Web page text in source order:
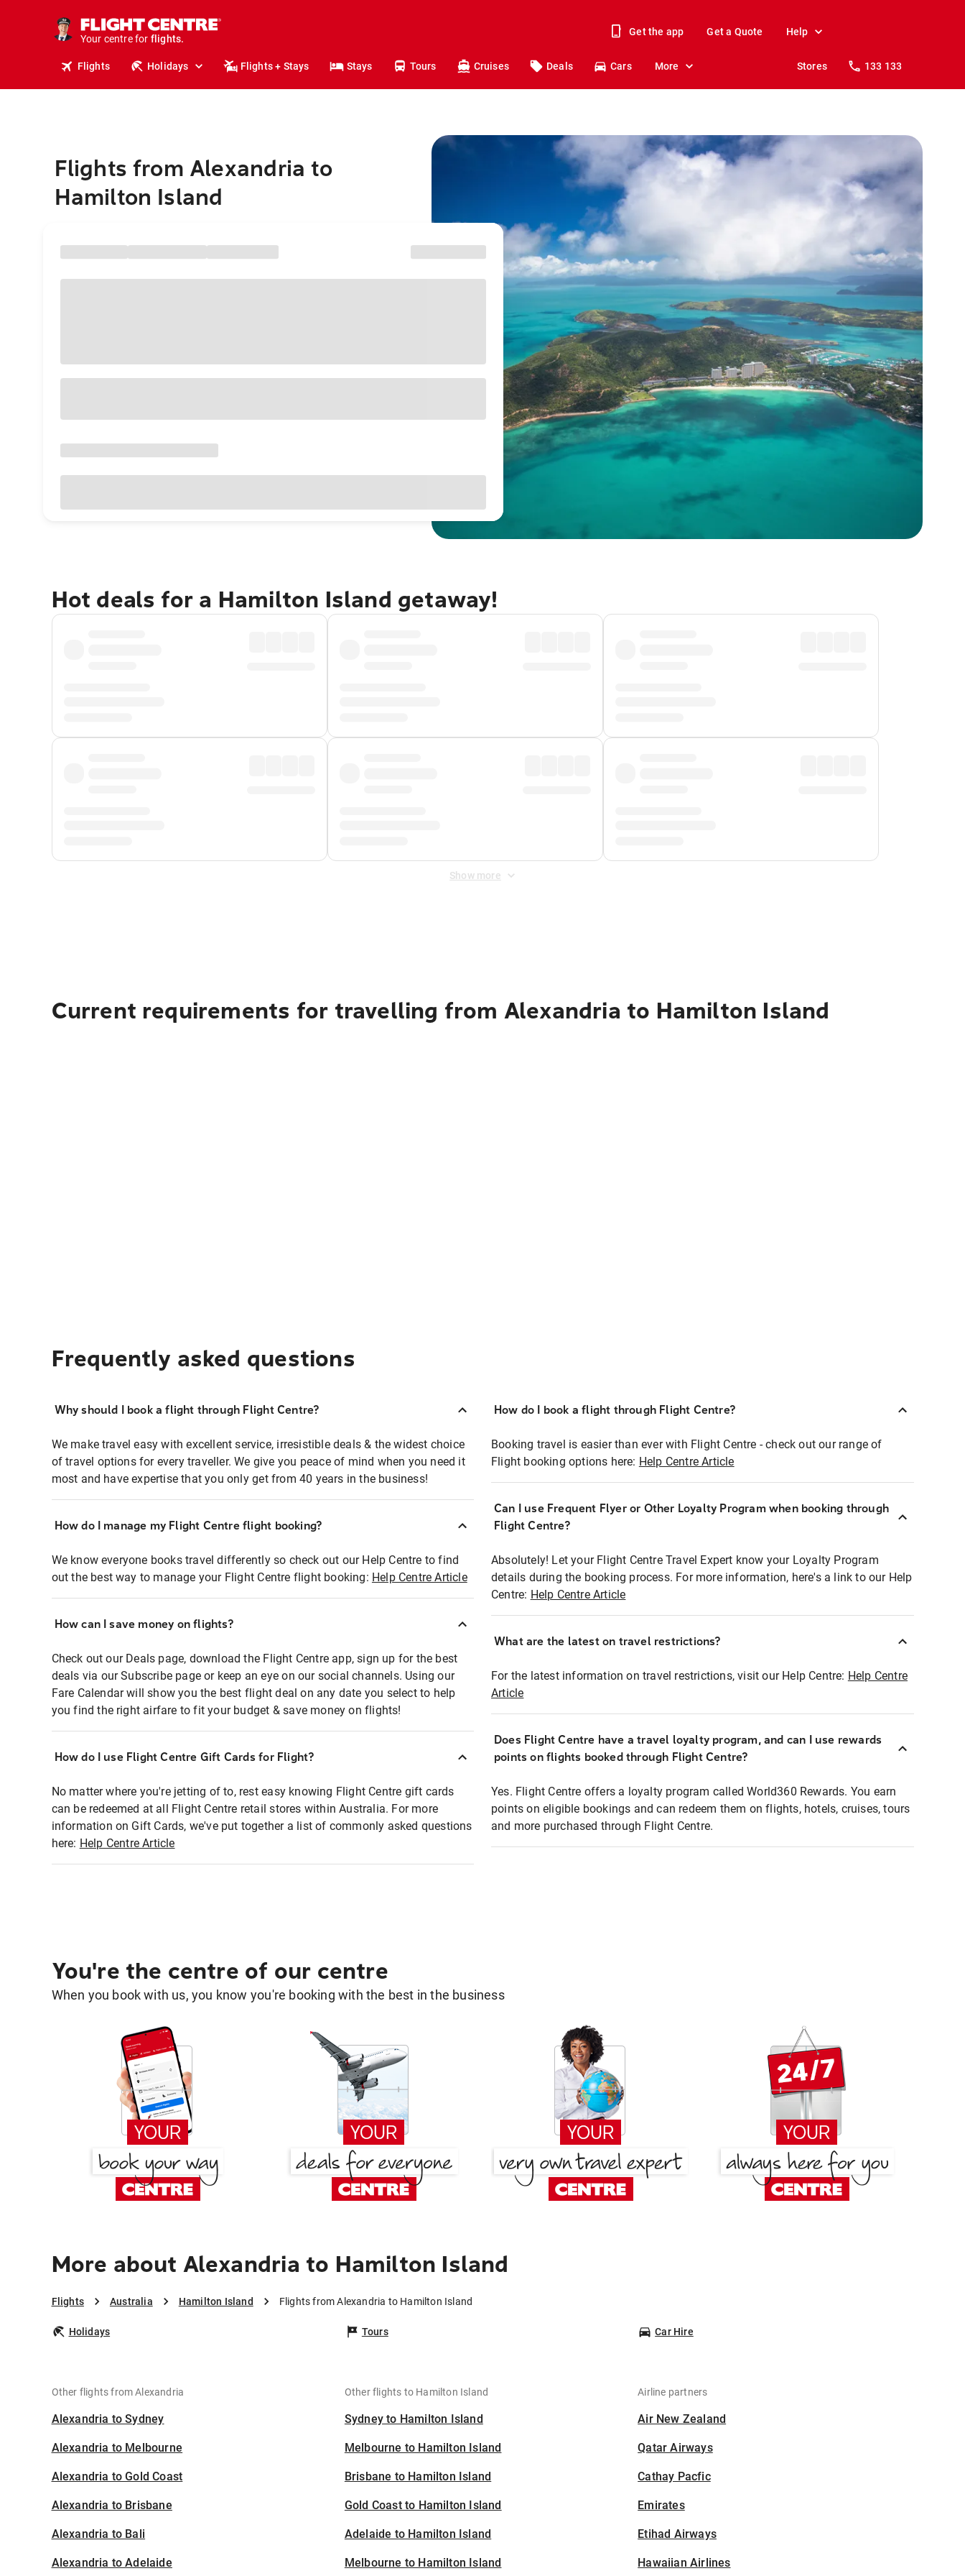
Your centre for
stays.
holidays.
flights.
travel.
Get the app Get a Quote Help
Flights Holidays Flights + Stays Stays Tours Cruises Deals Cars More Stores 133 133
Flights from Alexandria to
Hamilton Island
Hot deals for a Hamilton Island getaway!
Show more
Current requirements for travelling from Alexandria to Hamilton Island
Frequently asked questions
Why should I book a flight through Flight Centre?
We make travel easy with excellent service, irresistible deals & the widest choice
of travel options for every traveller. We give you peace of mind when you need it
most and have expertise that you only get from 40 years in the business!
How do I manage my Flight Centre flight booking?
We know everyone books travel differently so check out our Help Centre to find
out the best way to manage your Flight Centre flight booking: Help Centre Article
How can I save money on flights?
Check out our Deals page, download the Flight Centre app, sign up for the best
deals via our Subscribe page or keep an eye on our social channels. Using our
Fare Calendar will show you the best flight deal on any date you select to help
you find the right airfare to fit your budget & save money on flights!
How do I use Flight Centre Gift Cards for Flight?
No matter where you're jetting of to, rest easy knowing Flight Centre gift cards
can be redeemed at all Flight Centre retail stores within Australia. For more
information on Gift Cards, we've put together a list of commonly asked questions
here: Help Centre Article
How do I book a flight through Flight Centre?
Booking travel is easier than ever with Flight Centre - check out our range of
Flight booking options here: Help Centre Article
Can I use Frequent Flyer or Other Loyalty Program when booking through
Flight Centre?
Absolutely! Let your Flight Centre Travel Expert know your Loyalty Program
details during the booking process. For more information, here's a link to our Help
Centre: Help Centre Article
What are the latest on travel restrictions?
For the latest information on travel restrictions, visit our Help Centre: Help Centre
Article
Does Flight Centre have a travel loyalty program, and can I use rewards
points on flights booked through Flight Centre?
Yes. Flight Centre offers a loyalty program called World360 Rewards. You earn
points on eligible bookings and can redeem them on flights, hotels, cruises, tours
and more purchased through Flight Centre.
You're the centre of our centre
When you book with us, you know you're booking with the best in the business
More about Alexandria to Hamilton Island
Flights Australia Hamilton Island Flights from Alexandria to Hamilton Island
Holidays Tours Car Hire
Other flights from Alexandria
Alexandria to Sydney
Alexandria to Melbourne
Alexandria to Gold Coast
Alexandria to Brisbane
Alexandria to Bali
Alexandria to Adelaide
Other flights to Hamilton Island
Sydney to Hamilton Island
Melbourne to Hamilton Island
Brisbane to Hamilton Island
Gold Coast to Hamilton Island
Adelaide to Hamilton Island
Melbourne to Hamilton Island
Airline partners
Air New Zealand
Qatar Airways
Cathay Pacfic
Emirates
Etihad Airways
Hawaiian Airlines